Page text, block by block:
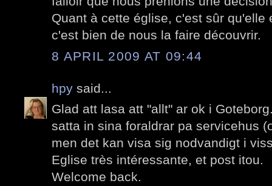
Quant à cette église, c'est sûr qu'elle
c'est bien de nous la faire découvrir.
8 APRIL 2009 AT 09:44
hpy said...
Glad att lasa att "allt" ar ok i
satta in sina foraldrar pa servicehus
men det kan visa sig nodvandigt i
Eglise très intéressante, et post itou.
Welcome back.